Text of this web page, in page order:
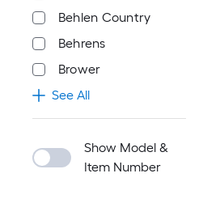
Behlen Country
Behrens
Brower
See All
Show Model &
Item Number